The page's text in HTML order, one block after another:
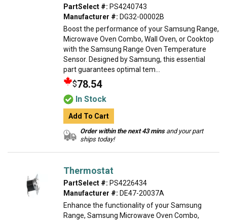
PartSelect #: PS4240743
Manufacturer #: DG32-00002B
Boost the performance of your Samsung Range,
Microwave Oven Combo, Wall Oven, or Cooktop
with the Samsung Range Oven Temperature
Sensor. Designed by Samsung, this essential
part guarantees optimal tem...
$78.54
In Stock
Add To Cart
Order within the next 43 minsand your part
ships today!
Thermostat
PartSelect #: PS4226434
Manufacturer #: DE47-20037A
Enhance the functionality of your Samsung
Range, Samsung Microwave Oven Combo,